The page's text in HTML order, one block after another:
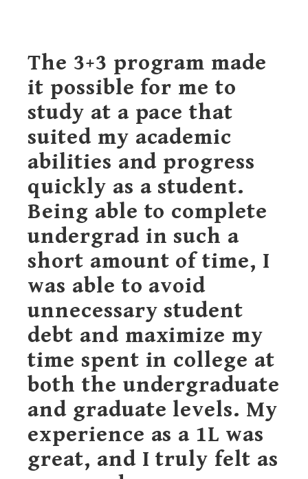
The 3+3 program made
it possible for me to
study at a pace that
suited my academic
abilities and progress
quickly as a student.
Being able to complete
undergrad in such a
short amount of time, I
was able to avoid
unnecessary student
debt and maximize my
time spent in college at
both the undergraduate
and graduate levels. My
experience as a 1L was
great, and I truly felt as